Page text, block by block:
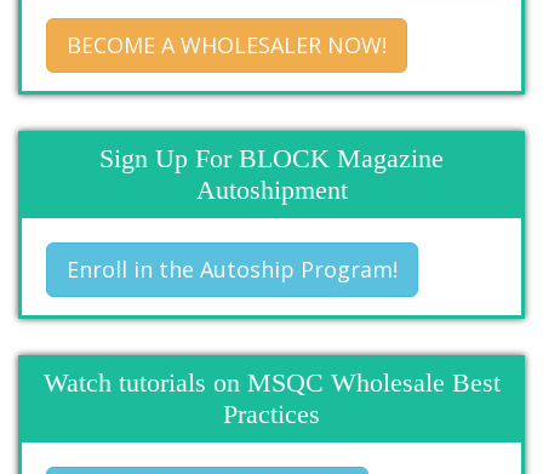
BECOME A WHOLESALER NOW!
Sign Up For BLOCK Magazine
Autoshipment
Enroll in the Autoship Program!
Watch tutorials on MSQC Wholesale Best
Practices